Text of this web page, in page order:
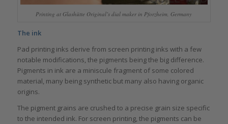
Printing at Glashütte Original’s dial maker in Pforzheim, Germany
The ink
Pad printing inks derive from screen printing inks with a few
notable modifications, the pigments being the big difference.
Pigments in ink are a miniscule fragment of some colored
material, many being synthetic but many also having organic
origins.
The pigment grains are crushed to a precise grain size specific
to the intended ink. For screen printing, the pigments can be